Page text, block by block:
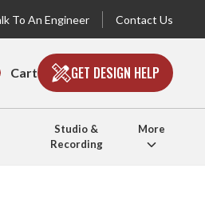
To An Engineer Contact Us
Cart GET DESIGN HELP
Studio &
Recording
More